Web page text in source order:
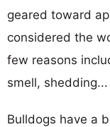
geared toward
considered the
few reasons
smell, shedding...
Bulldogs have a